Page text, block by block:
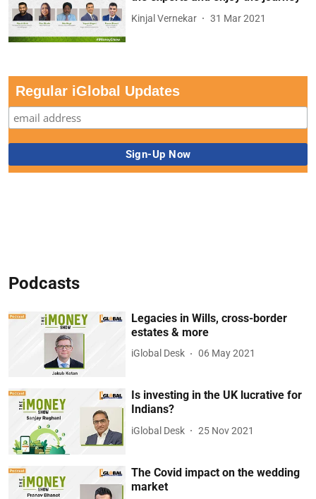
Kinjal Vernekar 31 Mar 2021
Regular iGlobal Updates
Podcasts
Legacies in Wills, cross-border
estates & more
iGlobal Desk 06 May 2021
Is investing in the UK lucrative for
Indians?
iGlobal Desk 25 Nov 2021
The Covid impact on the wedding
market